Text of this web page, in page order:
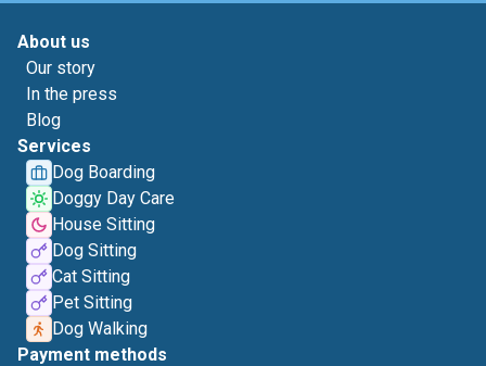
About us
Our story
In the press
Blog
Services
Dog Boarding
Doggy Day Care
House Sitting
Dog Sitting
Cat Sitting
Pet Sitting
Dog Walking
Payment methods